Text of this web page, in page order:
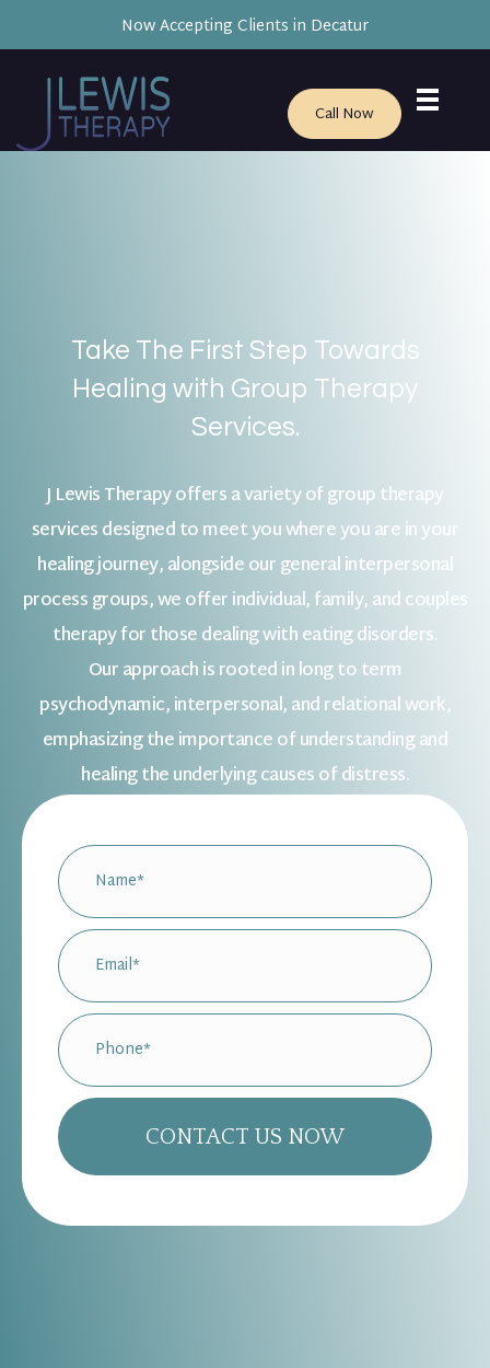
Now Accepting Clients in Decatur
Call Now
Take The First Step Towards
Healing with Group Therapy
Services.
J Lewis Therapy offers a variety of group therapy
services designed to meet you where you are in your
healing journey, alongside our general interpersonal
process groups, we offer individual, family, and couples
therapy for those dealing with eating disorders.
Our approach is rooted in long to term
psychodynamic, interpersonal, and relational work,
emphasizing the importance of understanding and
healing the underlying causes of distress.
CONTACT US NOW